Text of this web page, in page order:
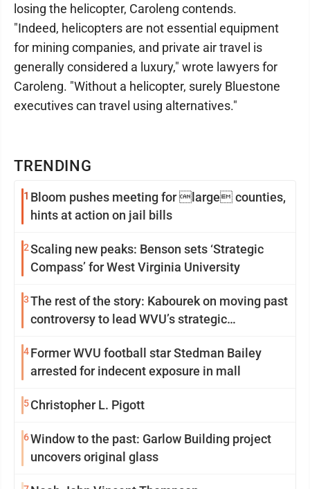
TRENDING
1 Bloom pushes meeting for large counties,
hints at action on jail bills
2Scaling new peaks: Benson sets ‘Strategic
Compass’ for West Virginia University
3The rest of the story: Kabourek on moving past
controversy to lead WVU’s strategic
4Former WVU football star Stedman Bailey
arrested for indecent exposure in mall
5 Christopher L. Pigott
6Window to the past: Garlow Building project
uncovers original glass
losing the helicopter, Caroleng contends.
"Indeed, helicopters are not essential equipment
for mining companies, and private air travel is
generally considered a luxury," wrote lawyers for
Caroleng. "Without a helicopter, surely Bluestone
executives can travel using alternatives."